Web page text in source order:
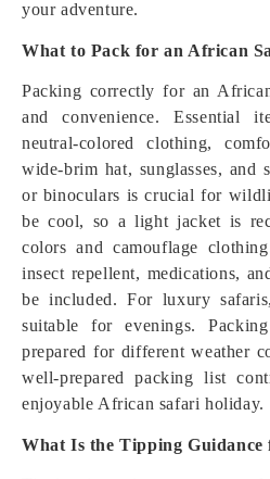
your adventure.
What to Pack for an African
Packing correctly for an
and convenience. Essential
neutral-colored clothing,
wide-brim hat, sunglasses, and
or binoculars is crucial for
be cool, so a light jacket is
colors and camouflage
insect repellent, medications,
be included. For luxury
suitable for evenings.
prepared for different weather
well-prepared packing list
enjoyable African safari holiday.
What Is the Tipping